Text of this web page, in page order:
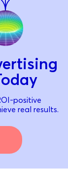
positive
real results.